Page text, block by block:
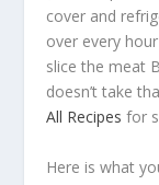
cover and
over every
slice the meat
doesn’t take
All Recipes for
Here is what